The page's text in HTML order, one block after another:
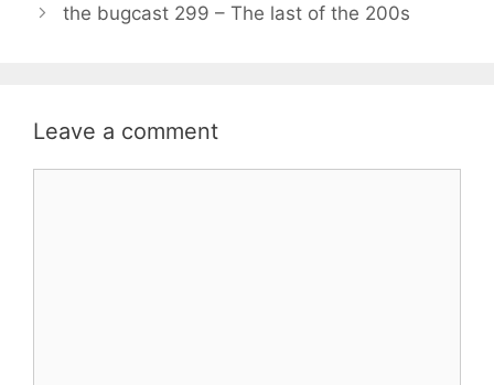
the bugcast 299 – The last of the 200s
Leave a comment